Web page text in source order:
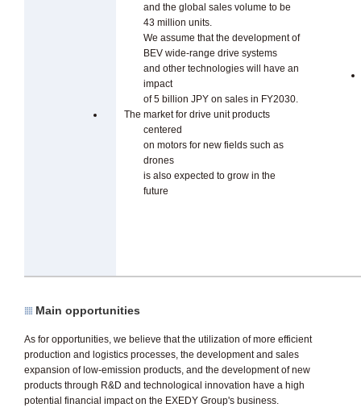
and the global sales volume to be
43 million units.
We assume that the development of
BEV wide-range drive systems
and other technologies will have an
impact
of 5 billion JPY on sales in FY2030.
The market for drive unit products
centered
on motors for new fields such as
drones
is also expected to grow in the
future
Main opportunities
As for opportunities, we believe that the utilization of more efficient
production and logistics processes, the development and sales
expansion of low-emission products, and the development of new
products through R&D and technological innovation have a high
potential financial impact on the EXEDY Group's business.